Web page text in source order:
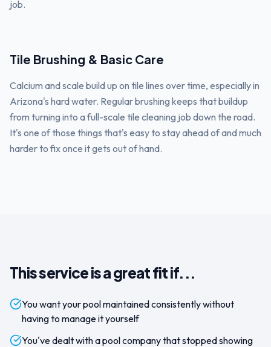
job.
Tile Brushing & Basic Care
Calcium and scale build up on tile lines over time, especially in
Arizona's hard water. Regular brushing keeps that buildup
from turning into a full-scale tile cleaning job down the road.
It's one of those things that's easy to stay ahead of and much
harder to fix once it gets out of hand.
This service is a great fit if...
You want your pool maintained consistently without
having to manage it yourself
You've dealt with a pool company that stopped showing